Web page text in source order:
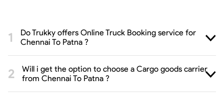
Do Trukky offers Online Truck Booking service for
Chennai To Patna ?
Will i get the option to choose a Cargo goods carrier
from Chennai To Patna ?